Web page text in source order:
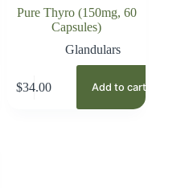
Pure Thyro (150mg, 60
Capsules)
Glandulars
$34.00 Add to cart